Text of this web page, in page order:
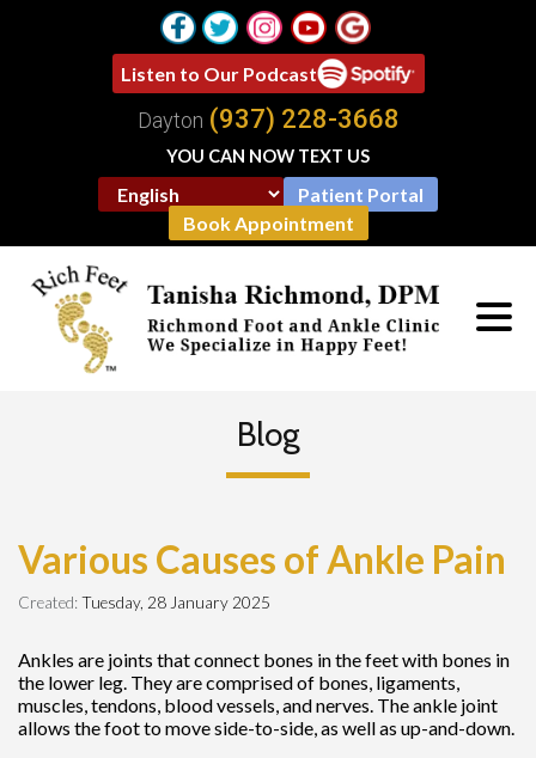
Listen to Our Podcast
Patient Portal
Book Appointment
Dayton (937) 228-3668
YOU CAN NOW TEXT US
Blog
Various Causes of Ankle Pain
Created:Tuesday, 28 January 2025
Ankles are joints that connect bones in the feet with bones in
the lower leg. They are comprised of bones, ligaments,
muscles, tendons, blood vessels, and nerves. The ankle joint
allows the foot to move side-to-side, as well as up-and-down.